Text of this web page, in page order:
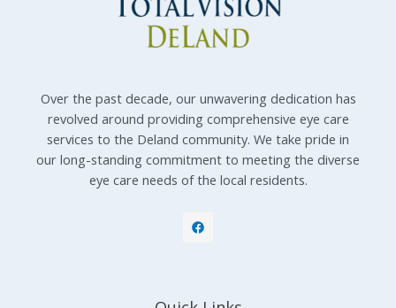
Over the past decade, our unwavering dedication has
revolved around providing comprehensive eye care
services to the Deland community. We take pride in
our long-standing commitment to meeting the diverse
eye care needs of the local residents.